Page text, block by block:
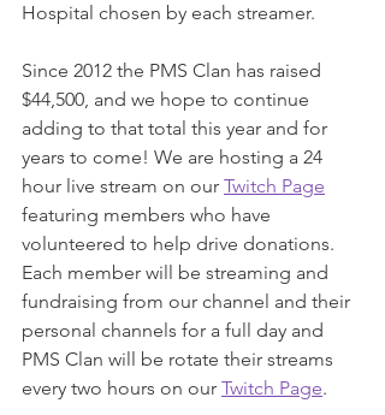
Hospital chosen by each streamer.
Since 2012 the PMS Clan has raised
$44,500, and we hope to continue
adding to that total this year and for
years to come! We are hosting a 24
hour live stream on our Twitch Page
featuring members who have
volunteered to help drive donations.
Each member will be streaming and
fundraising from our channel and their
personal channels for a full day and
PMS Clan will be rotate their streams
every two hours on our Twitch Page.